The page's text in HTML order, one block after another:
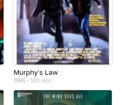
Murphy's Law
1986• 100 min